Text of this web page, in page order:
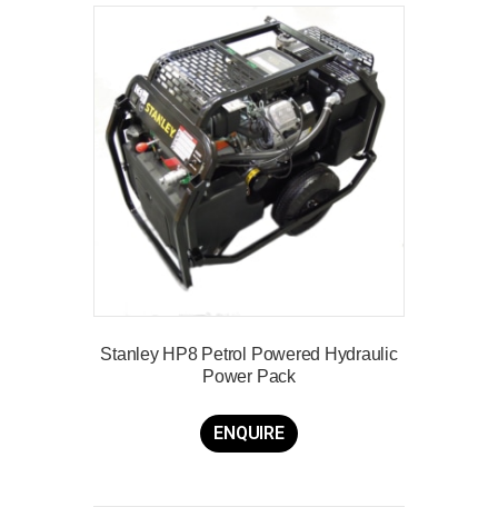
Stanley HP8 Petrol Powered Hydraulic
Power Pack
ENQUIRE